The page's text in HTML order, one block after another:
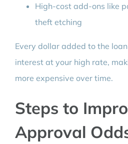
High-cost add-ons like
theft etching
Every dollar added to the
interest at your high rate,
more expensive over time.
Steps to
Approval